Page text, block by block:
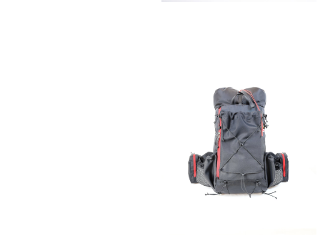
SAYAMA WORKS | NICEDAY Origin
¥54,780
SOLD OUT